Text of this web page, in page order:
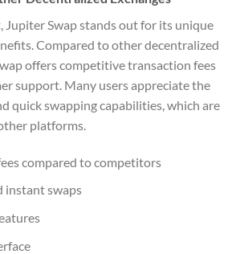
Jupiter Swap stands out for its unique
Compared to other decentralized
offers competitive transaction fees
support. Many users appreciate the
quick swapping capabilities, which are
platforms.
compared to competitors
instant swaps